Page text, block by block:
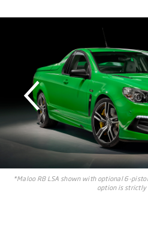
*Maloo R8 LSA shown with optional 6-
option is strictly